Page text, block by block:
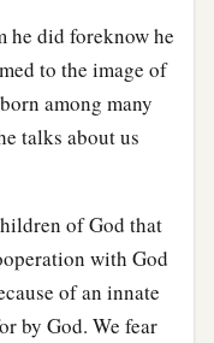
he did foreknow he
to the image of
among many
talks about us
of God that
with God
of an innate
by God. We fear